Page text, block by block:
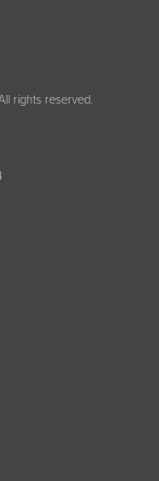
rights reserved.